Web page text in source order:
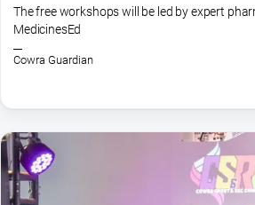
Alpine
Observer
Myrtleford
Mansfield
Courier
North
East
Living
The free workshops will be led by expert
MedicinesEd
Cowra Guardian